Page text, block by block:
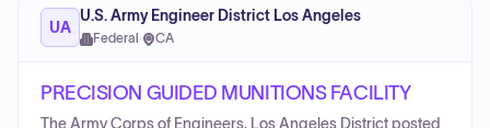
UA
U.S. Army Engineer District Los Angeles
Federal · CA
PRECISION GUIDED MUNITIONS FACILITY
The Army Corps of Engineers, Los Angeles District posted